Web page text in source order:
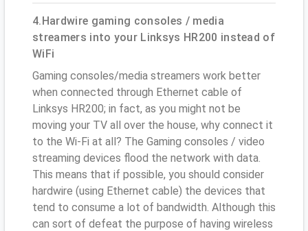
4.Hardwire gaming consoles / media
streamers into your Linksys HR200 instead of
WiFi
Gaming consoles/media streamers work better
when connected through Ethernet cable of
Linksys HR200; in fact, as you might not be
moving your TV all over the house, why connect it
to the Wi-Fi at all? The Gaming consoles / video
streaming devices flood the network with data.
This means that if possible, you should consider
hardwire (using Ethernet cable) the devices that
tend to consume a lot of bandwidth. Although this
can sort of defeat the purpose of having wireless